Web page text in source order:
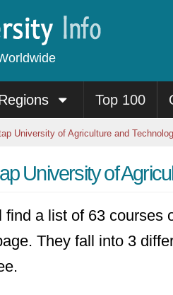
Top 100
University of Agriculture and
University of
find a list of 63 courses
They fall into 3